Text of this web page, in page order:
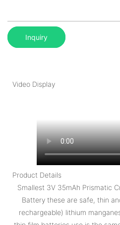
Inquiry
Video Display
Product Details
Smallest 3V 35mAh Prismatic
Battery these are safe, thin
rechargeable) lithium